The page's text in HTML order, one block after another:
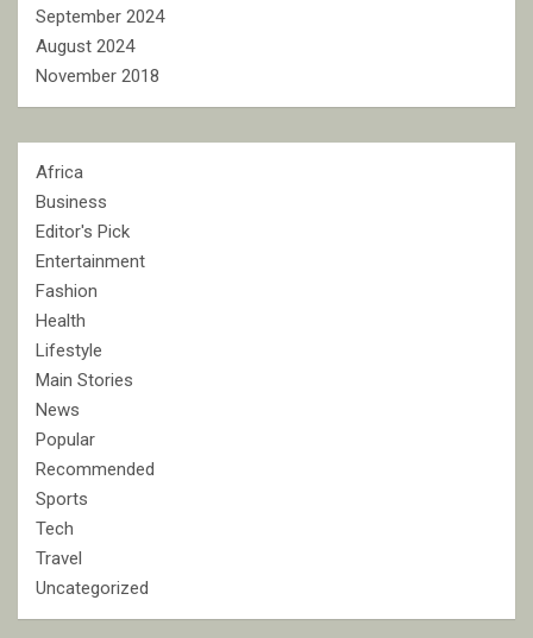
September 2024
August 2024
November 2018
Africa
Business
Editor's Pick
Entertainment
Fashion
Health
Lifestyle
Main Stories
News
Popular
Recommended
Sports
Tech
Travel
Uncategorized